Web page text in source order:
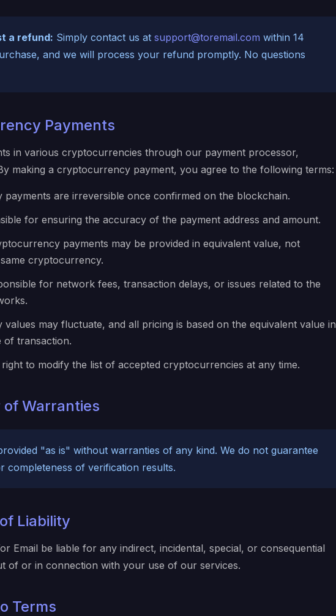
a refund: Simply contact us at support@toremail.com within 14
and we will process your refund promptly. No questions
Payments
in various cryptocurrencies through our payment processor,
making a cryptocurrency payment, you agree to the following terms:
are irreversible once confirmed on the blockchain.
for ensuring the accuracy of the payment address and amount.
payments may be provided in equivalent value, not
cryptocurrency.
for network fees, transaction delays, or issues related to the
may fluctuate, and all pricing is based on the equivalent value in
of transaction.
to modify the list of accepted cryptocurrencies at any time.
of Warranties
"as is" without warranties of any kind. We do not guarantee
completeness of verification results.
Liability
Email be liable for any indirect, incidental, special, or consequential
of or in connection with your use of our services.
Terms